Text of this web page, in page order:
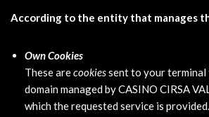
According to the entity that manages
Own Cookies
These arecookiessent to your terminal
domain managed by CASINO CIRSA
which the requested service is provided.